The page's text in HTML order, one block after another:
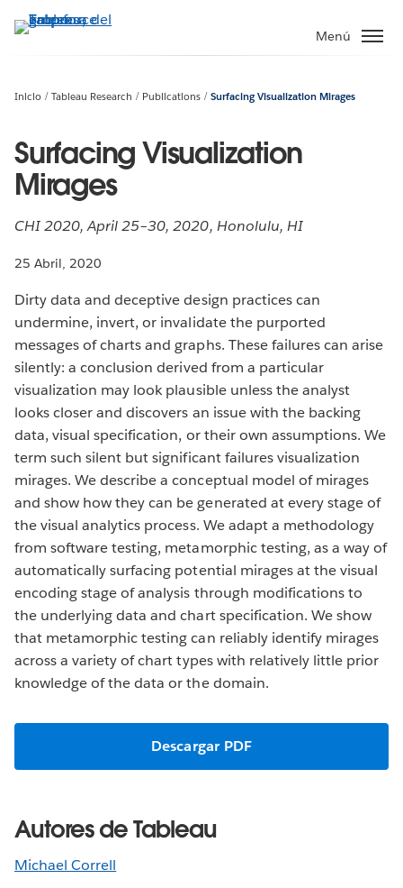
Menú
Inicio Tableau Research Publications Surfacing Visualization Mirages
Surfacing Visualization
Mirages
CHI 2020, April 25–30, 2020, Honolulu, HI
25 Abril, 2020
Dirty data and deceptive design practices can
undermine, invert, or invalidate the purported
messages of charts and graphs. These failures can arise
silently: a conclusion derived from a particular
visualization may look plausible unless the analyst
looks closer and discovers an issue with the backing
data, visual specification, or their own assumptions. We
term such silent but significant failures visualization
mirages. We describe a conceptual model of mirages
and show how they can be generated at every stage of
the visual analytics process. We adapt a methodology
from software testing, metamorphic testing, as a way of
automatically surfacing potential mirages at the visual
encoding stage of analysis through modifications to
the underlying data and chart specification. We show
that metamorphic testing can reliably identify mirages
across a variety of chart types with relatively little prior
knowledge of the data or the domain.
Descargar PDF
Autores de Tableau
Michael Correll